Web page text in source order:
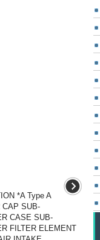
*A Type A
CAP SUB-
CASE SUB-
FILTER ELEMENT